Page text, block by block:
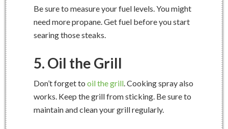
Be sure to measure your fuel levels. You might
need more propane. Get fuel before you start
searing those steaks.
5. Oil the Grill
Don’t forget to oil the grill. Cooking spray also
works. Keep the grill from sticking. Be sure to
maintain and clean your grill regularly.